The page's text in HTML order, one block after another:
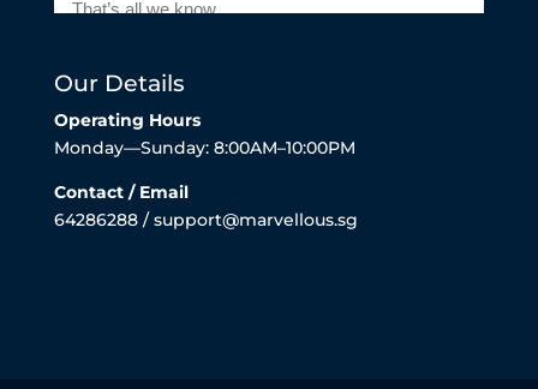
Our Details
Operating Hours
Monday—Sunday: 8:00AM–10:00PM
Contact / Email
64286288 / support@marvellous.sg